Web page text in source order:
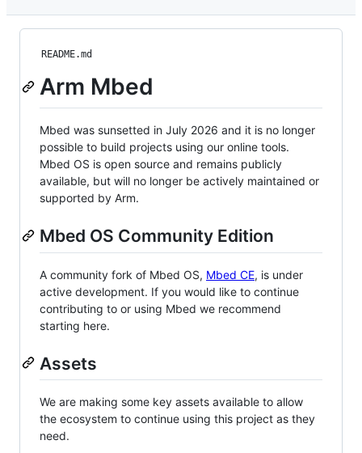
README.md
Arm Mbed
Mbed was sunsetted in July 2026 and it is no longer
possible to build projects using our online tools.
Mbed OS is open source and remains publicly
available, but will no longer be actively maintained or
supported by Arm.
Mbed OS Community Edition
A community fork of Mbed OS, Mbed CE, is under
active development. If you would like to continue
contributing to or using Mbed we recommend
starting here.
Assets
We are making some key assets available to allow
the ecosystem to continue using this project as they
need.